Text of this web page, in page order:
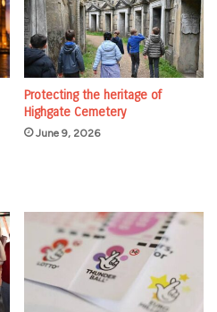
Protecting the heritage of
Highgate Cemetery
June 9, 2026